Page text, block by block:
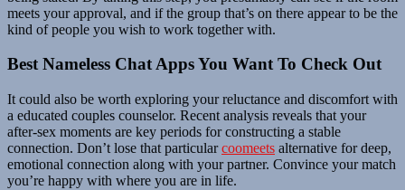
meets your approval, and if the group that’s on there appear to be the
kind of people you wish to work together with.
Best Nameless Chat Apps You Want To Check Out
It could also be worth exploring your reluctance and discomfort with
a educated couples counselor. Recent analysis reveals that your
after-sex moments are key periods for constructing a stable
connection. Don’t lose that particularcoomeets alternative for deep,
emotional connection along with your partner. Convince your match
you’re happy with where you are in life.